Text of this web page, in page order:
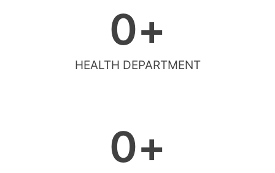
HEALTH DEPARTMENT
0+
0+